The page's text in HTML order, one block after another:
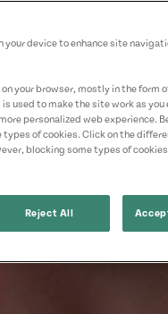
your device to enhance site
your browser, mostly in the form
used to make the site work as
personalized web experience.
of cookies. Click on the
blocking some types of
Reject All